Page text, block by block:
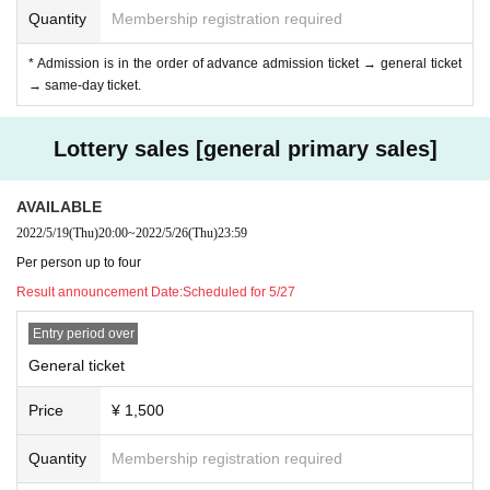
At the product sales & privilege party, conversation between the performer an
If the performer removes the mask for cheki shooting, please do not talk with t
he customer. Thank you, such as "Thank you" is also NG.
Be sure to wear a mask and follow the conversation through the shield. If it is
etely prohibited. The act of requesting a high five for a moving idol is also pro
hibited. You may be asked to leave as soon as you find it.
Quantity Membership registration required
* Admission is in the order of advance admission ticket → general ticket
→ same-day ticket.
Lottery sales [general primary sales]
AVAILABLE
2022/5/19(Thu)20:00~2022/5/26(Thu)23:59
Per person up to four
Result announcement Date:Scheduled for 5/27
Entry period over
General ticket
Price ¥ 1,500
Quantity Membership registration required